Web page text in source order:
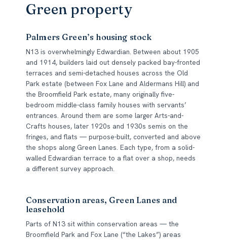
Green property
Palmers Green’s housing stock
N13 is overwhelmingly Edwardian. Between about 1905
and 1914, builders laid out densely packed bay-fronted
terraces and semi-detached houses across the Old
Park estate (between Fox Lane and Aldermans Hill) and
the Broomfield Park estate, many originally five-
bedroom middle-class family houses with servants’
entrances. Around them are some larger Arts-and-
Crafts houses, later 1920s and 1930s semis on the
fringes, and flats — purpose-built, converted and above
the shops along Green Lanes. Each type, from a solid-
walled Edwardian terrace to a flat over a shop, needs
a different survey approach.
Conservation areas, Green Lanes and
leasehold
Parts of N13 sit within conservation areas — the
Broomfield Park and Fox Lane (“the Lakes”) areas